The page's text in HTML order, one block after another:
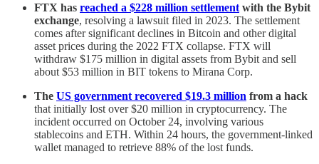
FTX has reached a $228 million settlement with the Bybit
exchange, resolving a lawsuit filed in 2023. The settlement
comes after significant declines in Bitcoin and other digital
asset prices during the 2022 FTX collapse. FTX will
withdraw $175 million in digital assets from Bybit and sell
about $53 million in BIT tokens to Mirana Corp.
The US government recovered $19.3 million from a hack
that initially lost over $20 million in cryptocurrency. The
incident occurred on October 24, involving various
stablecoins and ETH. Within 24 hours, the government-linked
wallet managed to retrieve 88% of the lost funds.